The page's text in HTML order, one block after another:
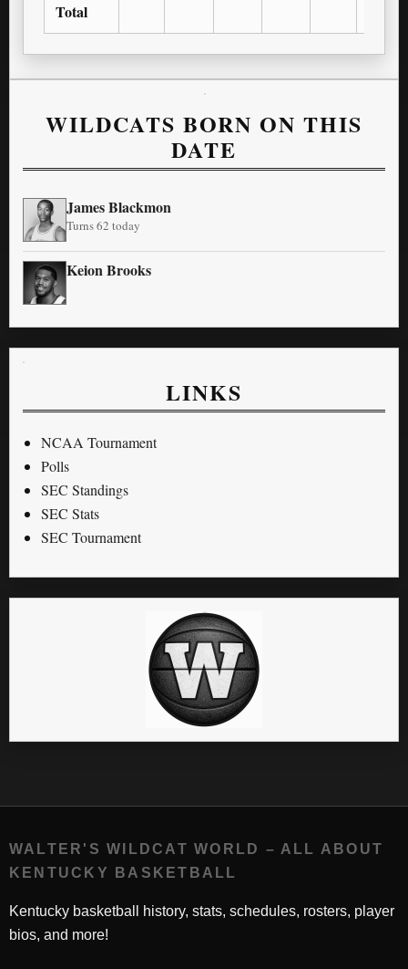
Total
WILDCATS BORN ON THIS
DATE
James Blackmon
Turns 62 today
Keion Brooks
LINKS
NCAA Tournament
Polls
SEC Standings
SEC Stats
SEC Tournament
WALTER'S WILDCAT WORLD – ALL ABOUT
KENTUCKY BASKETBALL
Kentucky basketball history, stats, schedules, rosters, player
bios, and more!